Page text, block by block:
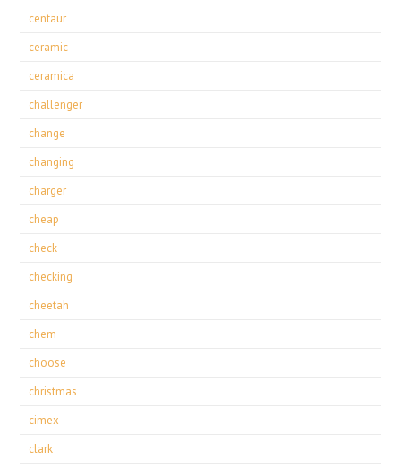
centaur
ceramic
ceramica
challenger
change
changing
charger
cheap
check
checking
cheetah
chem
choose
christmas
cimex
clark